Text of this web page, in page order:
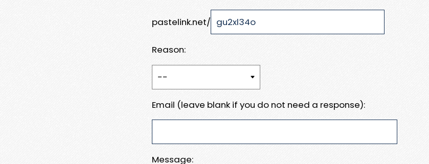
pastelink.net/
Reason:
Email (leave blank if you do not need a response):
Message: